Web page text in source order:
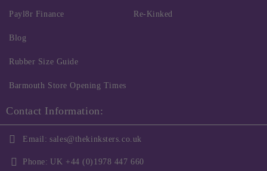
Payl8r Finance
Blog
Rubber Size Guide
Barmouth Store Opening Times
Re-Kinked
Contact Information:
Email: sales@thekinksters.co.uk
Phone: UK +44 (0)1978 447 660